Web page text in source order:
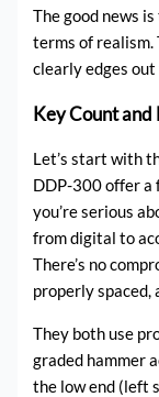
The good news
terms of realism.
clearly edges
Key Count and
Let’s start with
DDP-300 offer a
you’re serious
from digital to
There’s no
properly spaced,
They both use
graded hammer
the low end (left